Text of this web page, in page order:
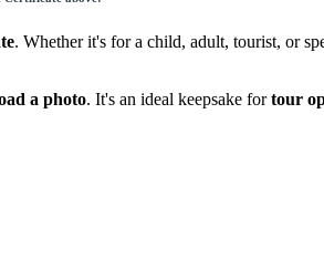
. Whether it's for a child, adult, tourist, or
a photo. It's an ideal keepsake fortour